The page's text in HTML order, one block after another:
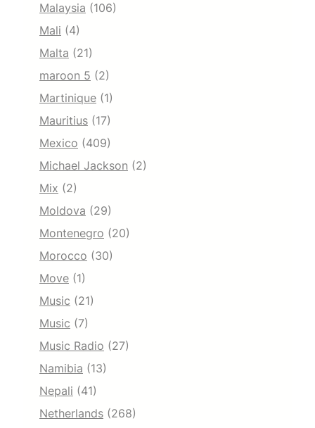
Malaysia (106)
Mali (4)
Malta (21)
maroon 5 (2)
Martinique (1)
Mauritius (17)
Mexico (409)
Michael Jackson (2)
Mix (2)
Moldova (29)
Montenegro (20)
Morocco (30)
Move (1)
Music (21)
Music (7)
Music Radio (27)
Namibia (13)
Nepali (41)
Netherlands (268)